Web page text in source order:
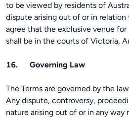
to be viewed by residents of
dispute arising out of or in
agree that the exclusive venue for
shall be in the courts of Victoria,
16. Governing Law
The Terms are governed by the
Any dispute, controversy,
nature arising out of or in any way